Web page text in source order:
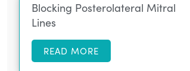
Blocking Posterolateral Mitral
Lines
READ MORE